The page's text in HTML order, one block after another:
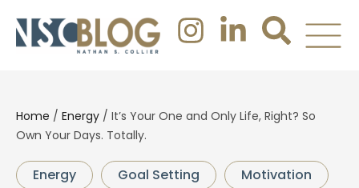
Home / Energy / It’s Your One and Only Life, Right? So
Own Your Days. Totally.
Energy Goal Setting
Motivation